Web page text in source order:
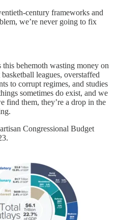
century frameworks and
we’re never going to fix
behemoth wasting money on
leagues, overstaffed
to corrupt regimes, and studies
sometimes do exist, and we
find them, they’re a drop in the
Congressional Budget